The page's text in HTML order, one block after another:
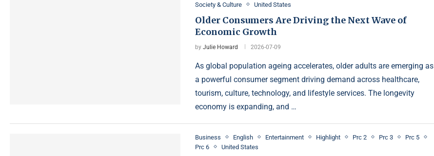
Society & Culture
United States
Older Consumers Are Driving the Next Wave of
Economic Growth
byJulie Howard 2026-07-09
As global population ageing accelerates, older adults are emerging as
a powerful consumer segment driving demand across healthcare,
tourism, culture, technology, and lifestyle services. The longevity
economy is expanding, and …
Business English Entertainment Highlight Prc 2 Prc 3
Prc 5
Prc 6
United States